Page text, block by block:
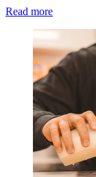
Read more